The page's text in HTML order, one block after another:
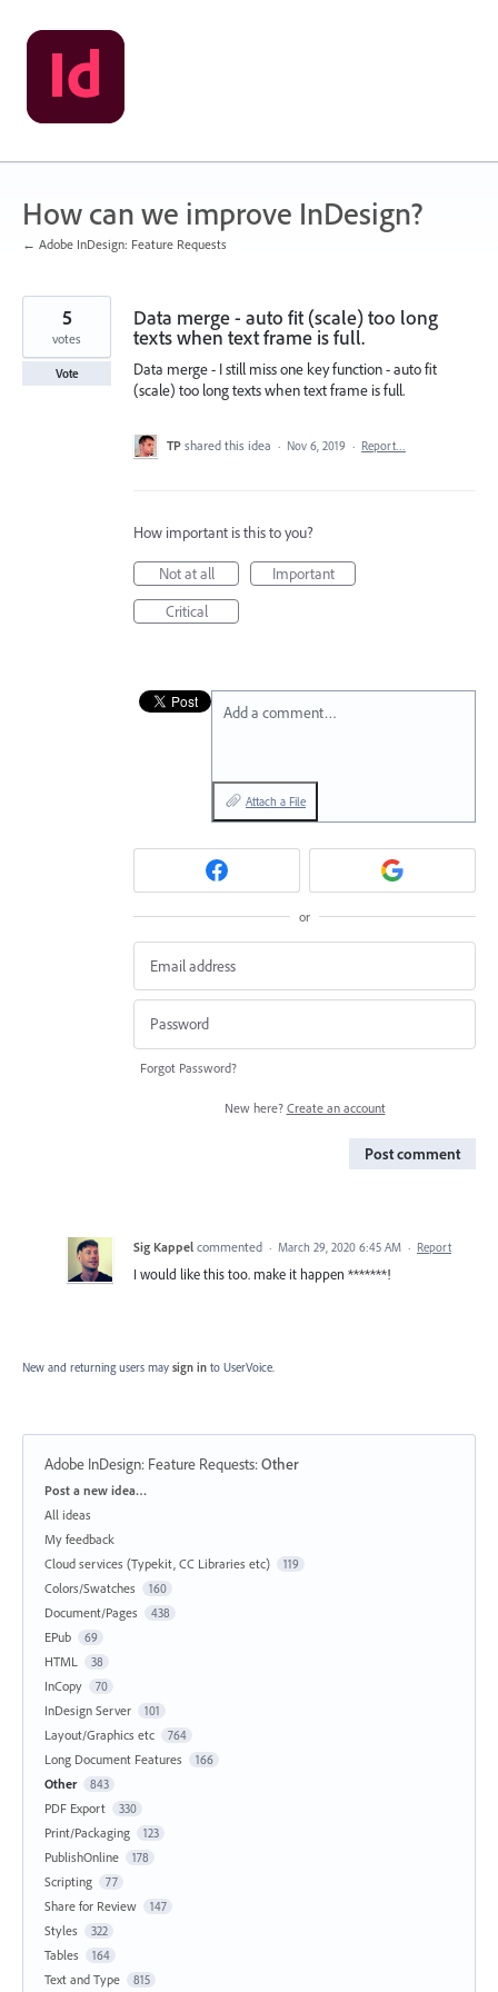
Skip
to
content
How can we improve InDesign?
← Adobe InDesign: Feature Requests
Data merge - auto fit (scale) too long
texts when text frame is full.
Data merge - I still miss one key function - auto fit
(scale) too long texts when text frame is full.
5
votes
Vote
TP shared this idea · Nov 6, 2019 · Report…
How important is this to you?
Not at all
Important
Critical
Add a comment…
Attach a File
or
Forgot Password?
New here? Create an account
Post comment
Sig Kappel commented · March 29, 2020 6:45 AM · Report
I would like this too. make it happen *******!
New and returning users may sign in to UserVoice.
Adobe InDesign: Feature Requests:Other
Categories
Post a new idea…
All ideas
My feedback
Cloud services (Typekit, CC Libraries etc)
119
Colors/Swatches 160
Document/Pages 438
EPub 69
HTML 38
InCopy 70
InDesign Server 101
Layout/Graphics etc 764
Long Document Features 166
Other 843
PDF Export 330
Print/Packaging 123
PublishOnline 178
Scripting 77
Share for Review 147
Styles 322
Tables 164
Text and Type 815